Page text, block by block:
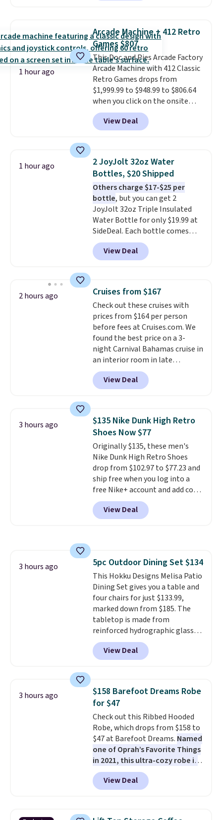
for this same Outsunny bistro
The best part is that it comes
with cushions, which is not
always the case for similar
bistro sets.It's also available in
Beige for slightly more.
1 hour ago
Arcade Machine + 412 Retro
Games $807
This Doc and Pies Arcade Factory
Arcade Machine with 412 Classic
Retro Games drops from
$1,999.99 to $948.99 to $806.64
when you click on the onsite
coupon box at Wayfair. Most
stores are charging $1,300. This
arcade machine features a full-
arcade buttons, and a
professional joystick. A 2-year
warranty and free support for
the life of your machine are
included with your purchase.
can be played by one or two
players. Shipping is free.
View Deal
1 hour ago
2 JoyJolt 32oz Water
Bottles, $20 Shipped
Others charge $17-$25 per
bottle, but you can get 2
JoyJolt 32oz Triple Insulated
Water Bottle for only $19.99 at
SideDeal. Each bottle comes
with a straw lid, an extra straw,
and a flip lid. Drinks stay warm
or cold for up to 12 hours.
4.5/5 stars for the rich colors,
temperature retention, and lid
options. For free shipping: sign
in (or create a free account),
choose a color, pick the $9.99
shipping option, and then enter
code BDFREE at checkout.
View Deal
2 hours ago Cruises from $167
Check out these cruises with
prices from $164 per person
before fees at Cruises.com. We
found the best price on a 3-
night Carnival Bahamas cruise in
an interior room in late
September. Save on thousands
of cruises all around the world.
Plus, you'll get 5,000 free
for a free Cruises.com Rewards
account. You can use the points
for free onboard credit, shore
excursions, cash back,
merchandise, and more. Prices
are typically based on two
people traveling together.
Taxes, fees, and exclusions
apply.
View Deal
3 hours ago
$135 Nike Dunk High Retro
Shoes Now $77
Originally $135, these men's
Nike Dunk High Retro Shoes
drop from $102.97 to $77.23 and
ship free when you log into a
free Nike+ account and add code
DAYONE at checkout at
Nike.com. Any chance to grab
these shoes for under $80 is a
on the market. There's little
chance of these going out of
style. And like most Nike shoes,
these are technically unisex. We
anticipate them selling fast.
View Deal
3 hours ago 5pc Outdoor Dining Set $134
This Hokku Designs Melisa Patio
Dining Set gives you a table and
four chairs for just $133.99,
marked down from $185. The
tabletop is made from
reinforced hydrographic glass
paired with a powder coated
steel frame, so it holds up
against rust, scratching, and
chairs are wrapped in PVC
coated polyester fabric built for
all weather use, and they stack
neatly when you need to save
space or store them for winter.
Normally five-piece sets like
this go for over $200 elsewhere
online.
View Deal
3 hours ago
$158 Barefoot Dreams Robe
for $47
Check out this Ribbed Hooded
Robe, which drops from $158 to
$47 at Barefoot Dreams. Named
one of Oprah’s Favorite Things
in 2021, this ultra-cozy robe is
designed to make every
morning feel like a luxurious
escape.Made from the brand’s
features a soft ribbed
View Deal